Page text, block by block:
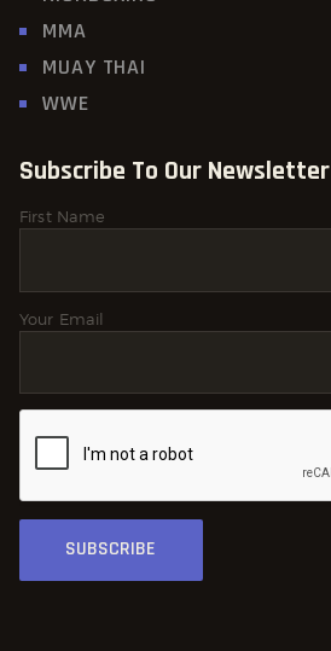
MMA
MUAY THAI
WWE
Subscribe To Our Newsletter
First Name
Your Email